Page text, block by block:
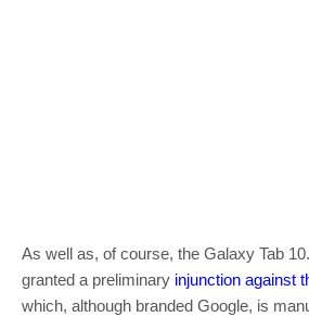
As well as, of course, the Galaxy Tab
granted a preliminary injunction against
which, although branded Google, is